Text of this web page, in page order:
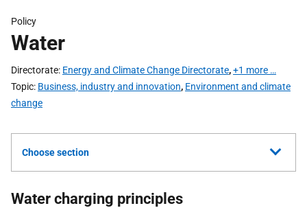
Policy
Water
Directorate Energy and Climate Change Directorate,+1 more …
Topic Business, industry and innovation, Environment and climate
change
Choose section
Water charging principles